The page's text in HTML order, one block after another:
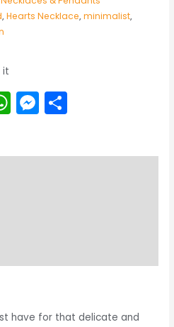
,Hearts Necklace,minimalist,
it
WhatsApp
Messenger
have for that delicate and